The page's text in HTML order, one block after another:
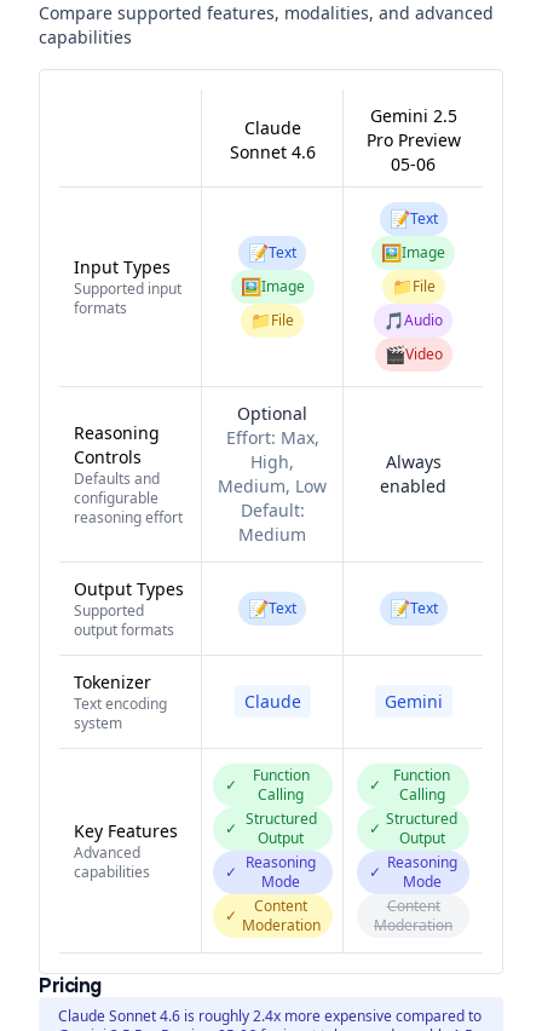
Compare supported features, modalities, and advanced
capabilities
Claude
Sonnet 4.6
Gemini 2.5
Pro Preview
05-06
Input Types
Supported input
formats
📝Text
🖼️Image
📁File
📝Text
🖼️Image
📁File
🎵Audio
🎬Video
Reasoning
Controls
Defaults and
configurable
reasoning effort
Optional
Effort: Max,
High,
Medium, Low
Default:
Medium
Always
enabled
Output Types
Supported
output formats
📝Text 📝Text
Tokenizer
Text encoding
system
Claude Gemini
Key Features
Advanced
capabilities
✓
Function
Calling
✓ Structured
Output
✓ Reasoning
Mode
✓
Content
Moderation
✓
Function
Calling
✓ Structured
Output
✓ Reasoning
Mode
Content
Moderation
Pricing
Claude Sonnet 4.6 is roughly 2.4x more expensive compared to